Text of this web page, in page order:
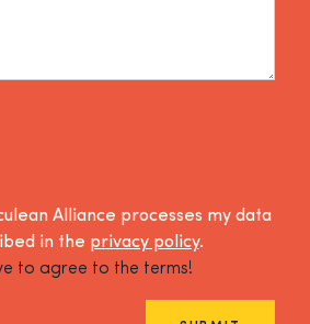
Alliance processes my data
in the privacy policy.
to agree to the terms!